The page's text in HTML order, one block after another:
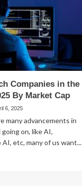
Companies in the
By Market Cap
6, 2025
many advancements in
on, like AI,
etc, many of us want...